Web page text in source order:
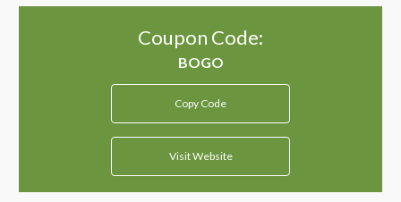
Coupon Code:
Copy Code
Visit Website